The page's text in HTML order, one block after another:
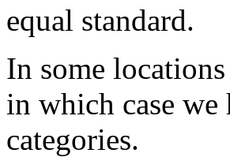
equal standard.
In some
in which case
categories.